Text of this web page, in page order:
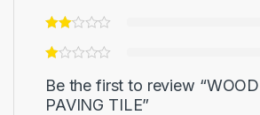
Be the first to review
PAVING TILE”